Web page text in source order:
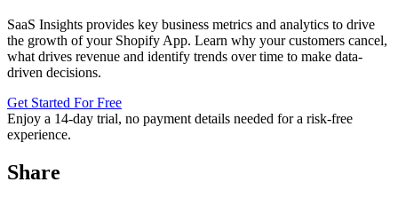
SaaS Insights provides key business metrics and analytics to drive
the growth of your Shopify App. Learn why your customers cancel,
what drives revenue and identify trends over time to make data-
driven decisions.
Get Started For Free
Enjoy a 14-day trial, no payment details needed for a risk-free
experience.
Share